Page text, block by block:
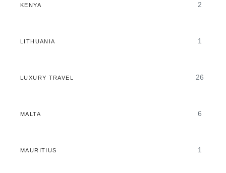
KENYA 2
LITHUANIA 1
LUXURY TRAVEL 26
MALTA 6
MAURITIUS 1